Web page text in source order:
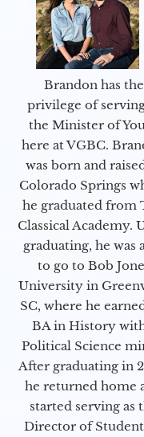
Brandon has the
privilege of
the Minister of
here at VGBC.
was born and
Colorado Springs
he graduated from
Classical Academy.
graduating, he was
to go to Bob
University in
SC, where he
BA in History
Political Science
After graduating in
he returned home
started serving as
Director of